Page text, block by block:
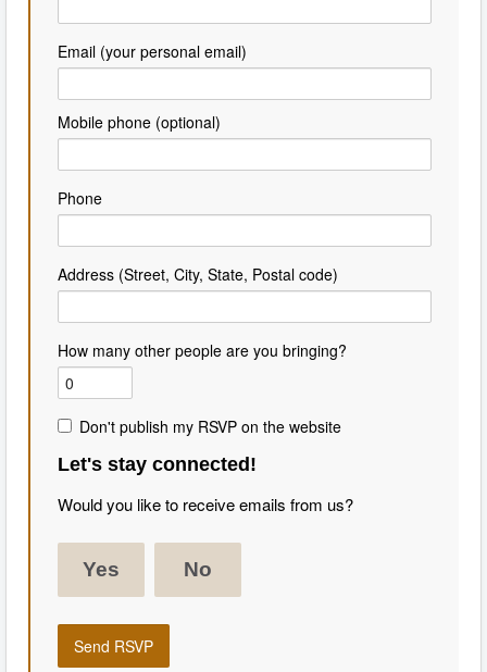
Email (your personal email)
Mobile phone (optional)
Phone
Address (Street, City, State, Postal code)
How many other people are you bringing?
Don't publish my RSVP on the website
Let's stay connected!
Would you like to receive emails from us?
Yes No